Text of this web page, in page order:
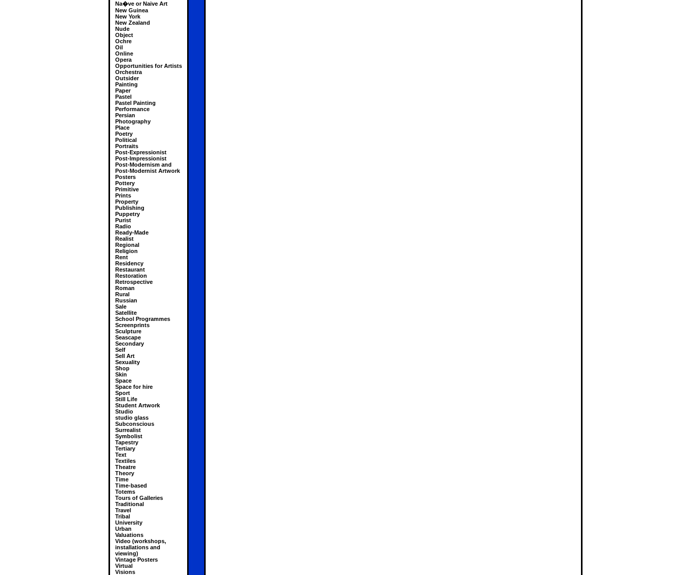
Na�ve or Naive Art
New Guinea
New York
New Zealand
Nude
Object
Ochre
Oil
Online
Opera
Opportunities for Artists
Orchestra
Outsider
Painting
Paper
Pastel
Pastel Painting
Performance
Persian
Photography
Place
Poetry
Political
Portraits
Post-Expressionist
Post-Impressionist
Post-Modernism and
Post-Modernist Artwork
Posters
Pottery
Primitive
Prints
Property
Publishing
Puppetry
Purist
Radio
Ready-Made
Realist
Regional
Religion
Rent
Residency
Restaurant
Restoration
Retrospective
Roman
Rural
Russian
Sale
Satellite
School Programmes
Screenprints
Sculpture
Seascape
Secondary
Self
Sell Art
Sexuality
Shop
Skin
Space
Space for hire
Sport
Still Life
Student Artwork
Studio
studio glass
Subconscious
Surrealist
Symbolist
Tapestry
Tertiary
Text
Textiles
Theatre
Theory
Time
Time-based
Totems
Tours of Galleries
Traditional
Travel
Tribal
University
Urban
Valuations
Video (workshops,
installations and
viewing)
Vintage Posters
Virtual
Visions